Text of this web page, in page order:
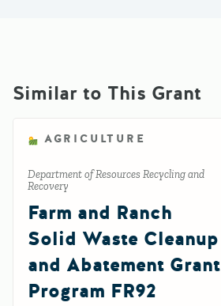
Similar to This Grant
AGRICULTURE
Department of Resources Recycling and
Recovery
Farm and Ranch
Solid Waste Cleanup
and Abatement Grant
Program FR92